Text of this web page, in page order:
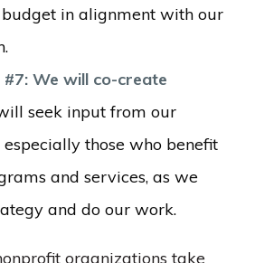
in alignment with our
We will co-create
seek input from our
especially those who benefit
and services, as we
and do our work.
organizations take